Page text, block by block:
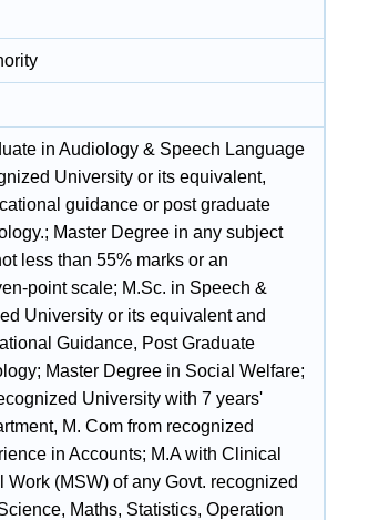
in Audiology & Speech Language
University or its equivalent,
guidance or post graduate
Master Degree in any subject
less than 55% marks or an
point scale; M.Sc. in Speech &
University or its equivalent and
Guidance, Post Graduate
Master Degree in Social Welfare;
University with 7 years'
M. Com from recognized
in Accounts; M.A with Clinical
Work (MSW) of any Govt. recognized
Maths, Statistics, Operation